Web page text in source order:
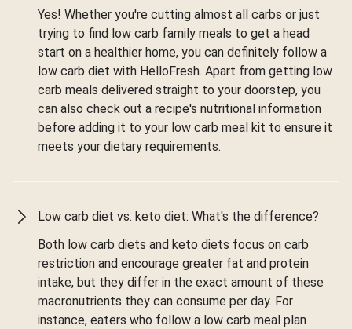
Yes! Whether you're cutting almost all carbs or just
trying to find low carb family meals to get a head
start on a healthier home, you can definitely follow a
low carb diet with HelloFresh. Apart from getting low
carb meals delivered straight to your doorstep, you
can also check out a recipe's nutritional information
before adding it to your low carb meal kit to ensure it
meets your dietary requirements.
Low carb diet vs. keto diet: What's the difference?
Both low carb diets and keto diets focus on carb
restriction and encourage greater fat and protein
intake, but they differ in the exact amount of these
macronutrients they can consume per day. For
instance, eaters who follow a low carb meal plan